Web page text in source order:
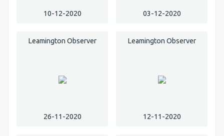
10-12-2020 03-12-2020
Leamington Observer
26-11-2020
Leamington Observer
12-11-2020